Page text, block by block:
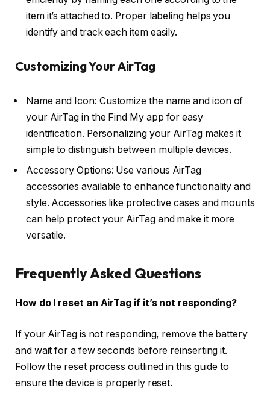
item it’s attached to. Proper labeling helps you
identify and track each item easily.
Customizing Your AirTag
Name and Icon: Customize the name and icon of
your AirTag in the Find My app for easy
identification. Personalizing your AirTag makes it
simple to distinguish between multiple devices.
Accessory Options: Use various AirTag
accessories available to enhance functionality and
style. Accessories like protective cases and mounts
can help protect your AirTag and make it more
versatile.
Frequently Asked Questions
How do I reset an AirTag if it’s not responding?
If your AirTag is not responding, remove the battery
and wait for a few seconds before reinserting it.
Follow the reset process outlined in this guide to
ensure the device is properly reset.